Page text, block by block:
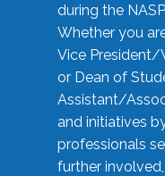
during the
Whether you
Vice President/
or Dean of
Assistant/
and initiatives
professionals
further